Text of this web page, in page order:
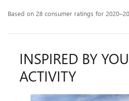
Based on 28 consumer ratings for
INSPIRED BY
ACTIVITY